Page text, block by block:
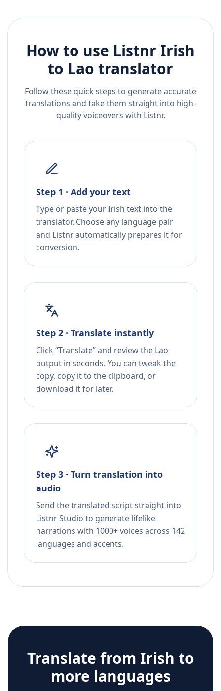
How to use Listnr Irish
to Lao translator
Follow these quick steps to generate accurate
translations and take them straight into high-
quality voiceovers with Listnr.
Step 1 · Add your text
Type or paste your Irish text into the
translator. Choose any language pair
and Listnr automatically prepares it for
conversion.
Step 2 · Translate instantly
Click “Translate” and review the Lao
output in seconds. You can tweak the
copy, copy it to the clipboard, or
download it for later.
Step 3 · Turn translation into
audio
Send the translated script straight into
Listnr Studio to generate lifelike
narrations with 1000+ voices across 142
languages and accents.
Translate from Irish to
more languages